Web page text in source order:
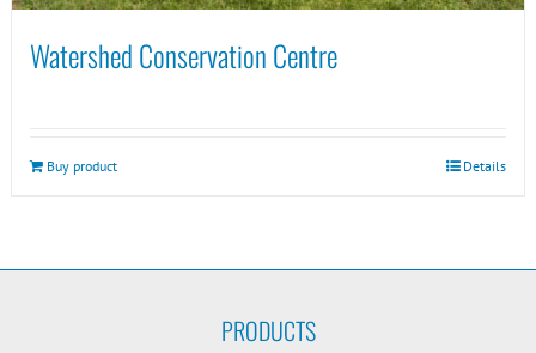
Watershed Conservation Centre
Buy product Details
PRODUCTS